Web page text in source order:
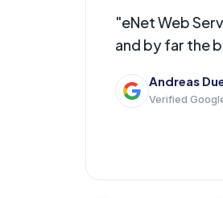
"eNet Web
and by far the
Andreas
Verified